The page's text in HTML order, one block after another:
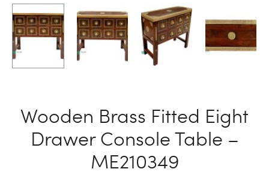
Wooden Brass Fitted Eight
Drawer Console Table –
ME210349